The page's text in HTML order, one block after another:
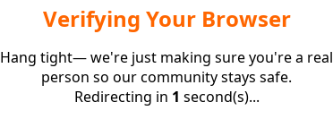
Verifying Your Browser
Hang tight— we're just making sure you're a real
person so our community stays safe.
Redirecting in 1 second(s)...